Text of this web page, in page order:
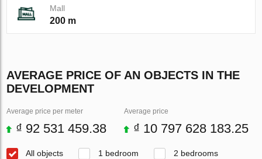
Mall
200 m
AVERAGE PRICE OF AN OBJECTS IN THE
DEVELOPMENT
Average price per meter
₫ 92 531 459.38
Average price
₫ 10 797 628 183.25
All objects 1 bedroom
2 bedrooms